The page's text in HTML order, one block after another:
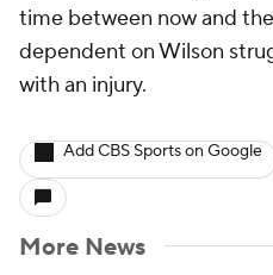
time between now and
dependent on Wilson
with an injury.
Add CBS Sports on Google
More News